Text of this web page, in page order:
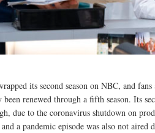
its second season on NBC, and
been renewed through a fifth season. Its
due to the coronavirus shutdown on
a pandemic episode was also not aired